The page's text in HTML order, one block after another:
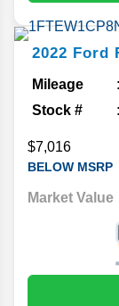
2022 Ford
Mileage
Stock #
$7,016
BELOW MSRP
Market Value